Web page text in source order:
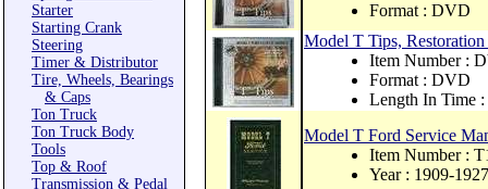
Starter
Starting Crank
Steering
Timer & Distributor
Tire, Wheels, Bearings
& Caps
Ton Truck
Ton Truck Body
Tools
Top & Roof
Transmission & Pedal
Format : DVD
Model T Tips,
Item Number :
Format : DVD
Length In Time :
Model T Ford Service
Item Number :
Year : 1909-1927